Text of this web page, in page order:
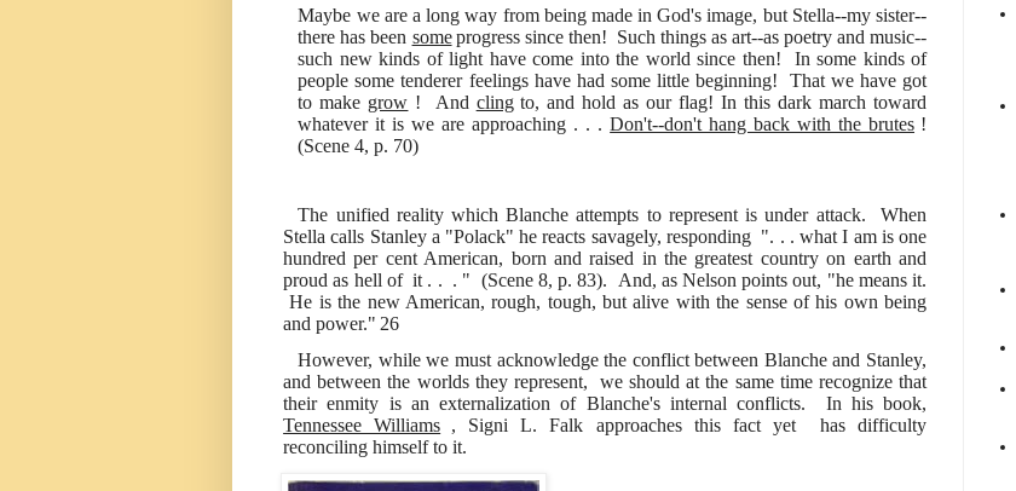
Maybe we are a long way from being made in God's image, but Stella--my sister--
there has been some progress since then! Such things as art--as poetry and music--
such new kinds of light have come into the world since then! In some kinds of
people some tenderer feelings have had some little beginning! That we have got
to make grow ! And cling to, and hold as our flag! In this dark march toward
whatever it is we are approaching . . .Don't--don't hang back with the brutes !
(Scene 4, p. 70)
The unified reality which Blanche attempts to represent is under attack. When
Stella calls Stanley a "Polack" he reacts savagely, responding ". . . what I am is one
hundred per cent American, born and raised in the greatest country on earth and
proud as hell of it . . . " (Scene 8, p. 83). And, as Nelson points out, "he means it.
He is the new American, rough, tough, but alive with the sense of his own being
and power." 26
However, while we must acknowledge the conflict between Blanche and Stanley,
and between the worlds they represent, we should at the same time recognize that
their enmity is an externalization of Blanche's internal conflicts. In his book,
Tennessee Williams , Signi L. Falk approaches this fact yet has difficulty
reconciling himself to it.